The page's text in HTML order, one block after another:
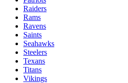
Raiders
Rams
Ravens
Saints
Seahawks
Steelers
Texans
Titans
Vikings